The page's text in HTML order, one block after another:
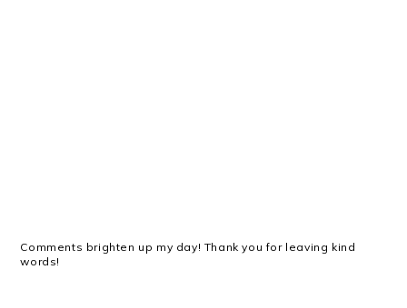
Comments brighten up my day! Thank you for leaving kind
words!